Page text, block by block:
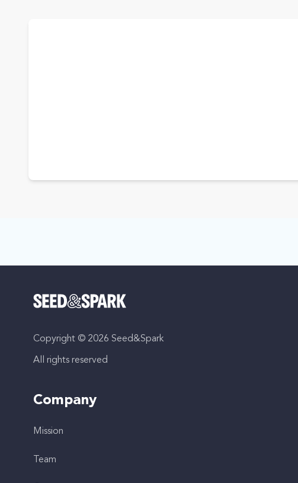
Copyright © 2026 Seed&Spark
All rights reserved
Company
Mission
Team